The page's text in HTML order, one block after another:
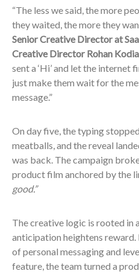
“The less we said, the more
they waited, the more they
Senior Creative Director at
Creative Director Rohan
sent a ‘Hi’ and let the internet
just make them wait for the
message.”
On day five, the typing
meatballs, and the reveal
was back. The campaign
product film anchored by the
good.”
The creative logic is rooted in
anticipation heightens
of personal messaging and
feature, the team turned a